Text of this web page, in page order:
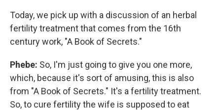
Today, we pick up with a discussion of an herbal
fertility treatment that comes from the 16th
century work, "A Book of Secrets."
Phebe: So, I'm just going to give you one more,
which, because it's sort of amusing, this is also
from "A Book of Secrets." It's a fertility treatment.
So, to cure fertility the wife is supposed to eat